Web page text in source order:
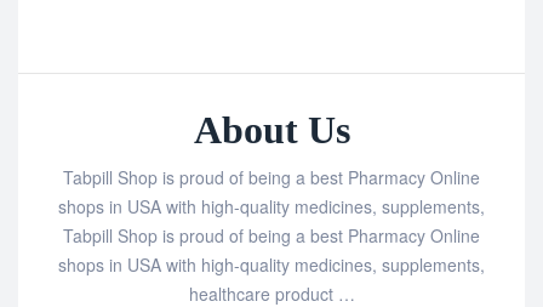
About Us
Tabpill Shop is proud of being a best Pharmacy Online
shops in USA with high-quality medicines, supplements,
Tabpill Shop is proud of being a best Pharmacy Online
shops in USA with high-quality medicines, supplements,
healthcare product …